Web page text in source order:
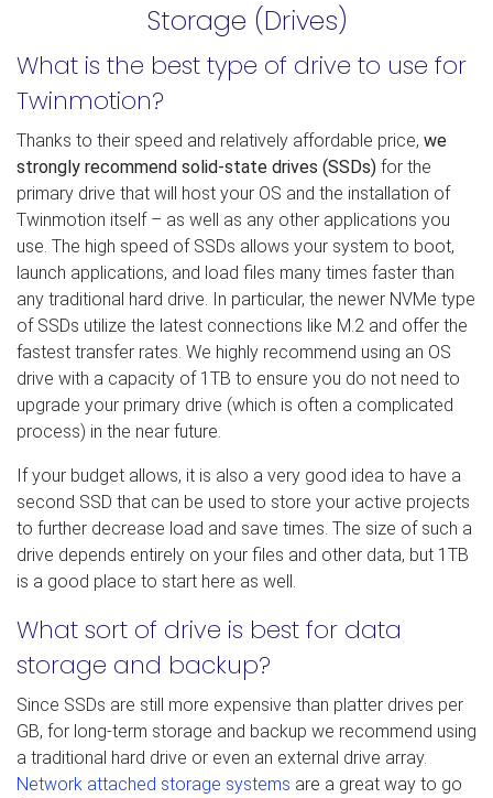
Storage (Drives)
What is the best type of drive to use for
Twinmotion?
Thanks to their speed and relatively affordable price, we
strongly recommend solid-state drives (SSDs) for the
primary drive that will host your OS and the installation of
Twinmotion itself – as well as any other applications you
use. The high speed of SSDs allows your system to boot,
launch applications, and load files many times faster than
any traditional hard drive. In particular, the newer NVMe type
of SSDs utilize the latest connections like M.2 and offer the
fastest transfer rates. We highly recommend using an OS
drive with a capacity of 1TB to ensure you do not need to
upgrade your primary drive (which is often a complicated
process) in the near future.
If your budget allows, it is also a very good idea to have a
second SSD that can be used to store your active projects
to further decrease load and save times. The size of such a
drive depends entirely on your files and other data, but 1TB
is a good place to start here as well.
What sort of drive is best for data
storage and backup?
Since SSDs are still more expensive than platter drives per
GB, for long-term storage and backup we recommend using
a traditional hard drive or even an external drive array.
Network attached storage systems are a great way to go